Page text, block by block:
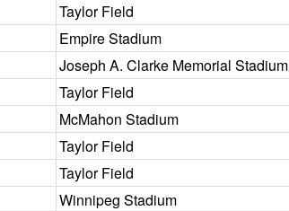
Taylor Field
Empire Stadium
Joseph A. Clarke Memorial Stadium
Taylor Field
McMahon Stadium
Taylor Field
Taylor Field
Winnipeg Stadium